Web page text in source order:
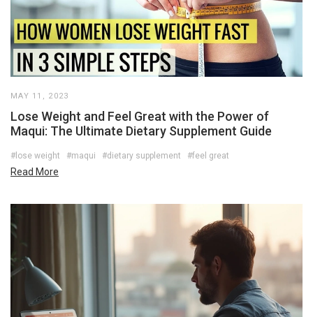
MAY 11, 2023
Lose Weight and Feel Great with the Power of
Maqui: The Ultimate Dietary Supplement Guide
#lose weight #maqui #dietary supplement #feel great
Read More